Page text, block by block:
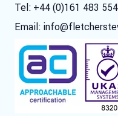
Tel: +44 (0)161 483
Email: